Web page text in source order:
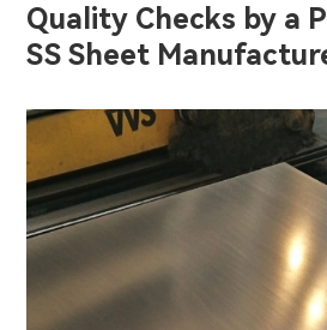
Quality Checks by a
SS Sheet